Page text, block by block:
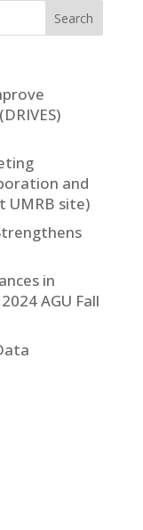
and
UMRB site)
in
AGU Fall